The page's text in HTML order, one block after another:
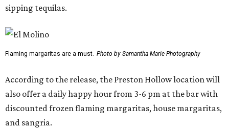
sipping tequilas.
Flaming margaritas are a must. Photo by Samantha Marie Photography
According to the release, the Preston Hollow location will
also offer a daily happy hour from 3-6 pm at the bar with
discounted frozen flaming margaritas, house margaritas,
and sangria.